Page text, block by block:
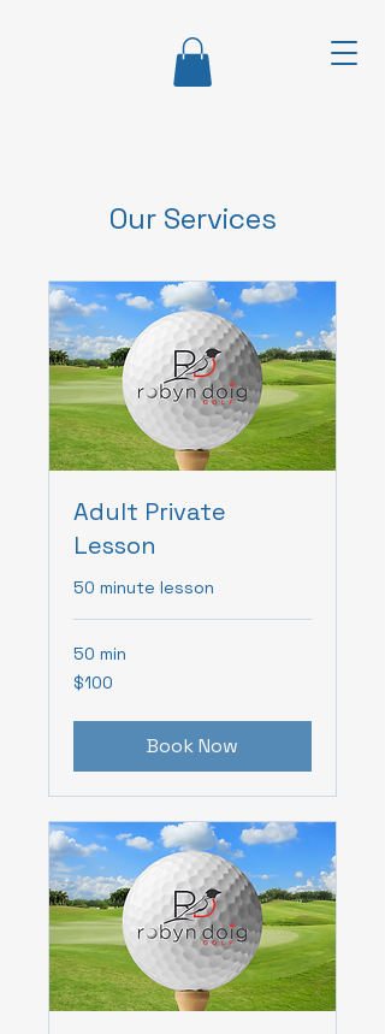
Our Services
Adult Private
Lesson
50 minute lesson
50 min
100
Canadian
$100
Book Now